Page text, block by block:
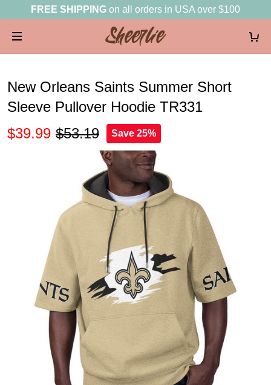
FREE SHIPPING on all orders in USA over $100
New Orleans Saints Summer Short
Sleeve Pullover Hoodie TR331
$39.99 $53.19 Save 25%